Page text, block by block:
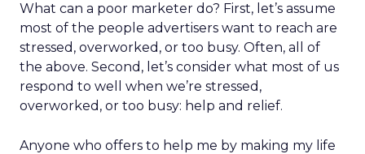
What can a poor marketer do? First, let’s assume
most of the people advertisers want to reach are
stressed, overworked, or too busy. Often, all of
the above. Second, let’s consider what most of us
respond to well when we’re stressed,
overworked, or too busy: help and relief.
Anyone who offers to help me by making my life